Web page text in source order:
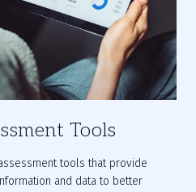
Tools
tools that provide
and data to better